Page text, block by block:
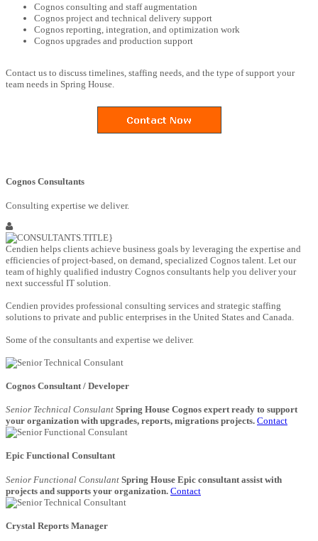
Cognos consulting and staff augmentation
Cognos project and technical delivery support
Cognos reporting, integration, and optimization work
Cognos upgrades and production support
Contact us to discuss timelines, staffing needs, and the type of support your
team needs in Spring House.
Cognos Consultants
Consulting expertise we deliver.
Cendien helps clients achieve business goals by leveraging the expertise and
efficiencies of project-based, on demand, specialized Cognos talent. Let our
team of highly qualified industry Cognos consultants help you deliver your
next successful IT solution.
Cendien provides professional consulting services and strategic staffing
solutions to private and public enterprises in the United States and Canada.
Some of the consultants and expertise we deliver.
Cognos Consultant / Developer
Senior Technical Consulant Spring House Cognos expert ready to support
your organization with upgrades, reports, migrations projects. Contact
Epic Functional Consultant
Senior Functional Consulant Spring House Epic consultant assist with
projects and supports your organization. Contact
Crystal Reports Manager